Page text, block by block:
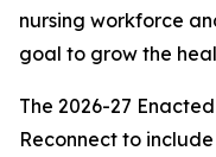
nursing workforce
goal to grow the
The 2026-27
Reconnect to